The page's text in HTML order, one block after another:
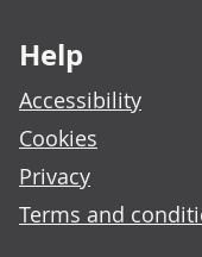
Help
Accessibility
Cookies
Privacy
Terms and